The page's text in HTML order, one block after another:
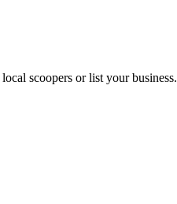
scoopers or list your business.